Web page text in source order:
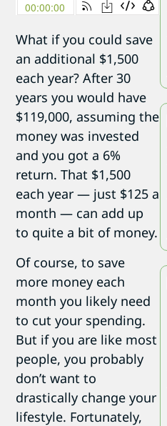
What if you could save
an additional $1,500
each year? After 30
years you would have
$119,000, assuming the
money was invested
and you got a 6%
return. That $1,500
each year — just $125 a
month — can add up
to quite a bit of money.
Of course, to save
more money each
month you likely need
to cut your spending.
But if you are like most
people, you probably
don’t want to
drastically change your
lifestyle. Fortunately,